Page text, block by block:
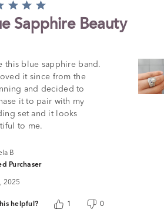
Sapphire Beauty
this blue sapphire band.
it since from the
and decided to
it to pair with my
set and it looks
to me.
B
Purchaser
2025
helpful? 1 0